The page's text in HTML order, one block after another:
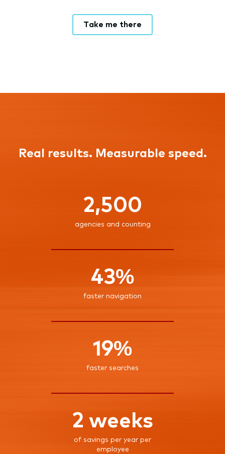
Take me there
Real results. Measurable speed.
2,500
agencies and counting
43%
faster navigation
19%
faster searches
2 weeks
of savings per year per
employee